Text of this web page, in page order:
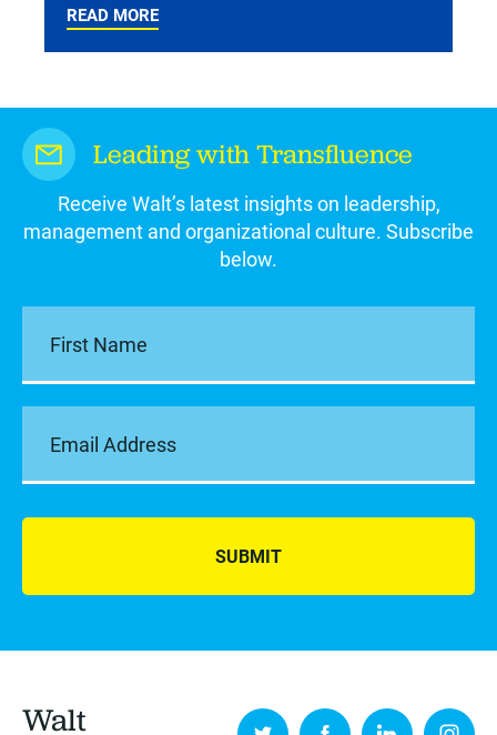
READ MORE
Leading with Transfluence
Receive Walt’s latest insights on leadership,
management and organizational culture. Subscribe
below.
SUBMIT
Walt